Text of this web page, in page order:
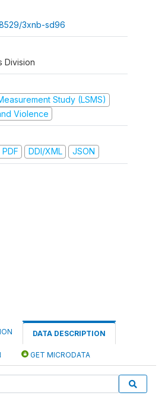
3xnb-sd96
Division
Study (LSMS)
Violence
DDI/XML JSON
DATA DESCRIPTION
GET MICRODATA